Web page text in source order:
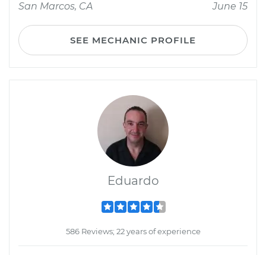
San Marcos, CA
June 15
SEE MECHANIC PROFILE
Eduardo
586 Reviews; 22 years of experience